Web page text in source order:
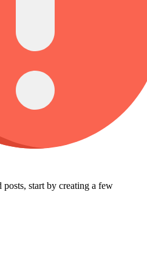
start by creating a few